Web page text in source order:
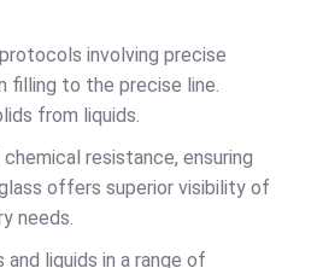
involving precise
filling to the precise line.
from liquids.
resistance, ensuring
offers superior visibility of
needs.
liquids in a range of